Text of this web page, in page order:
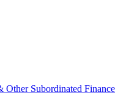
Other Subordinated Finance